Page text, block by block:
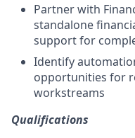
Partner with
standalone
support for
Identify
opportunities for
workstreams
Qualifications